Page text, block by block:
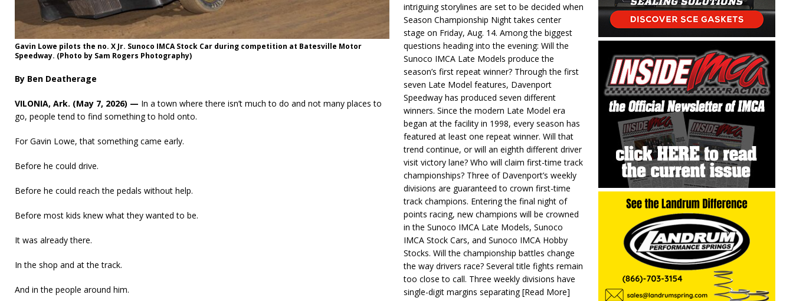
Gavin Lowe pilots the no. X Jr. Sunoco IMCA Stock Car during competition at Batesville Motor
Speedway. (Photo by Sam Rogers Photography)
By Ben Deatherage
VILONIA, Ark. (May 7, 2026) — In a town where there isn’t much to do and not many places to
go, people tend to find something to hold onto.
For Gavin Lowe, that something came early.
Before he could drive.
Before he could reach the pedals without help.
Before most kids knew what they wanted to be.
It was already there.
In the shop and at the track.
And in the people around him.
intriguing storylines are set to be decided when
Season Championship Night takes center
stage on Friday, Aug. 14. Among the biggest
questions heading into the evening: Will the
Sunoco IMCA Late Models produce the
season’s first repeat winner? Through the first
seven Late Model features, Davenport
Speedway has produced seven different
winners. Since the modern Late Model era
began at the facility in 1998, every season has
featured at least one repeat winner. Will that
trend continue, or will an eighth different driver
visit victory lane? Who will claim first-time track
championships? Three of Davenport’s weekly
divisions are guaranteed to crown first-time
track champions. Entering the final night of
points racing, new champions will be crowned
in the Sunoco IMCA Late Models, Sunoco
IMCA Stock Cars, and Sunoco IMCA Hobby
Stocks. Will the championship battles change
the way drivers race? Several title fights remain
too close to call. Three weekly divisions have
single-digit margins separating[Read More]